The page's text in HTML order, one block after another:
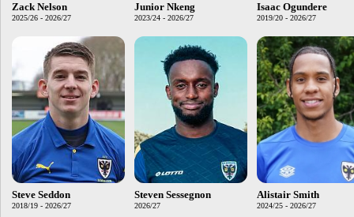
Zack Nelson
2025/26 - 2026/27
Junior Nkeng
2023/24 - 2026/27
Isaac Ogundere
2019/20 - 2026/27
Steve Seddon
2018/19 - 2026/27
Steven Sessegnon
2026/27
Alistair Smith
2024/25 - 2026/27